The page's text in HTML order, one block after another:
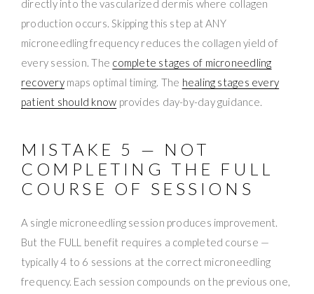
directly into the vascularized dermis where collagen
production occurs. Skipping this step at ANY
microneedling frequency reduces the collagen yield of
every session. The complete stages of microneedling
recoverymaps optimal timing. The healing stages every
patient should know provides day-by-day guidance.
MISTAKE 5 — NOT
COMPLETING THE FULL
COURSE OF SESSIONS
A single microneedling session produces improvement.
But the FULL benefit requires a completed course —
typically 4 to 6 sessions at the correct microneedling
frequency. Each session compounds on the previous one,